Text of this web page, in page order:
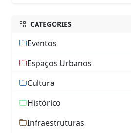
CATEGORIES
Eventos
Espaços Urbanos
Cultura
Histórico
Infraestruturas